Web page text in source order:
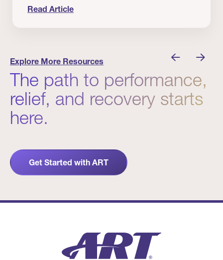
Read Article
Explore More Resources
The path to performance,
relief, and recovery starts
here.
Get Started with ART